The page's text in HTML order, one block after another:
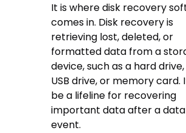
It is where disk recovery
comes in. Disk recovery is
retrieving lost, deleted, or
formatted data from a
device, such as a hard drive,
USB drive, or memory card.
be a lifeline for recovering
important data after a data
event.